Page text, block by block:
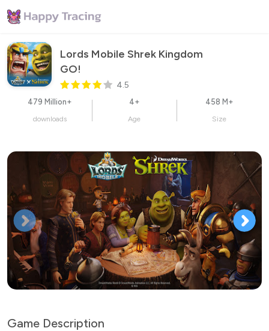
Lords Mobile Shrek Kingdom
GO!
4.5
479 Million+
downloads
4+
Age
458 M+
Size
Game Description